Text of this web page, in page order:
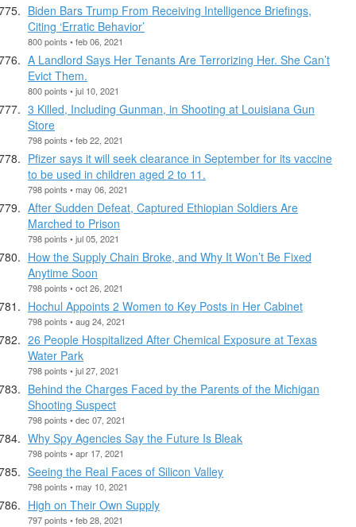
Biden Bars Trump From Receiving Intelligence Briefings,
Citing ‘Erratic Behavior’
800 points • feb 06, 2021
A Landlord Says Her Tenants Are Terrorizing Her. She Can’t
Evict Them.
800 points • jul 10, 2021
3 Killed, Including Gunman, in Shooting at Louisiana Gun
Store
798 points • feb 22, 2021
Pfizer says it will seek clearance in September for its vaccine
to be used in children aged 2 to 11.
798 points • may 06, 2021
After Sudden Defeat, Captured Ethiopian Soldiers Are
Marched to Prison
798 points • jul 05, 2021
How the Supply Chain Broke, and Why It Won’t Be Fixed
Anytime Soon
798 points • oct 26, 2021
Hochul Appoints 2 Women to Key Posts in Her Cabinet
798 points • aug 24, 2021
26 People Hospitalized After Chemical Exposure at Texas
Water Park
798 points • jul 27, 2021
Behind the Charges Faced by the Parents of the Michigan
Shooting Suspect
798 points • dec 07, 2021
Why Spy Agencies Say the Future Is Bleak
798 points • apr 17, 2021
Seeing the Real Faces of Silicon Valley
798 points • may 10, 2021
High on Their Own Supply
797 points • feb 28, 2021